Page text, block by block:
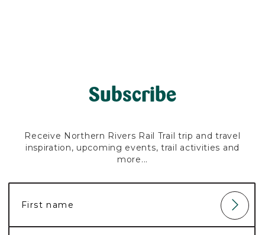
Subscribe
Receive Northern Rivers Rail Trail trip and travel
inspiration, upcoming events, trail activities and
more...